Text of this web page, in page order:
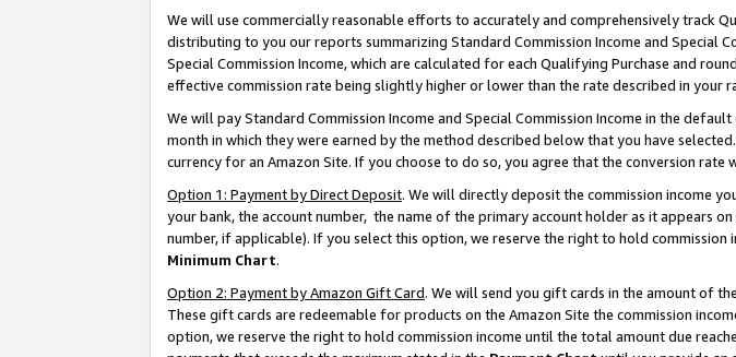
We will use commercially reasonable efforts to accurately and comprehensively track
distributing to you our reports summarizing Standard Commission Income and Special
Special Commission Income, which are calculated for each Qualifying Purchase and
effective commission rate being slightly higher or lower than the rate described in your
We will pay Standard Commission Income and Special Commission Income in the
month in which they were earned by the method described below that you have
currency for an Amazon Site. If you choose to do so, you agree that the conversion
Option 1: Payment by Direct Deposit. We will directly deposit the commission income
your bank, the account number, the name of the primary account holder as it appears
number, if applicable). If you select this option, we reserve the right to hold
Minimum Chart.
Option 2: Payment by Amazon Gift Card. We will send you gift cards in the amount of
These gift cards are redeemable for products on the Amazon Site the commission
option, we reserve the right to hold commission income until the total amount due